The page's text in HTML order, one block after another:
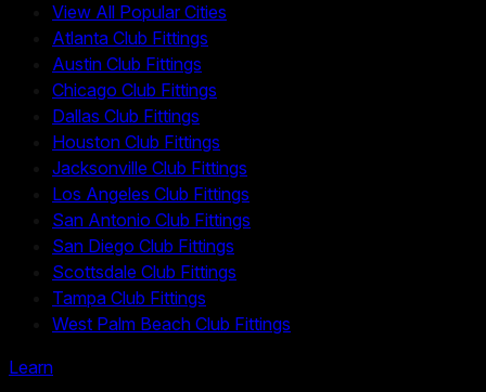
View All Popular Cities
Atlanta Club Fittings
Austin Club Fittings
Chicago Club Fittings
Dallas Club Fittings
Houston Club Fittings
Jacksonville Club Fittings
Los Angeles Club Fittings
San Antonio Club Fittings
San Diego Club Fittings
Scottsdale Club Fittings
Tampa Club Fittings
West Palm Beach Club Fittings
Learn